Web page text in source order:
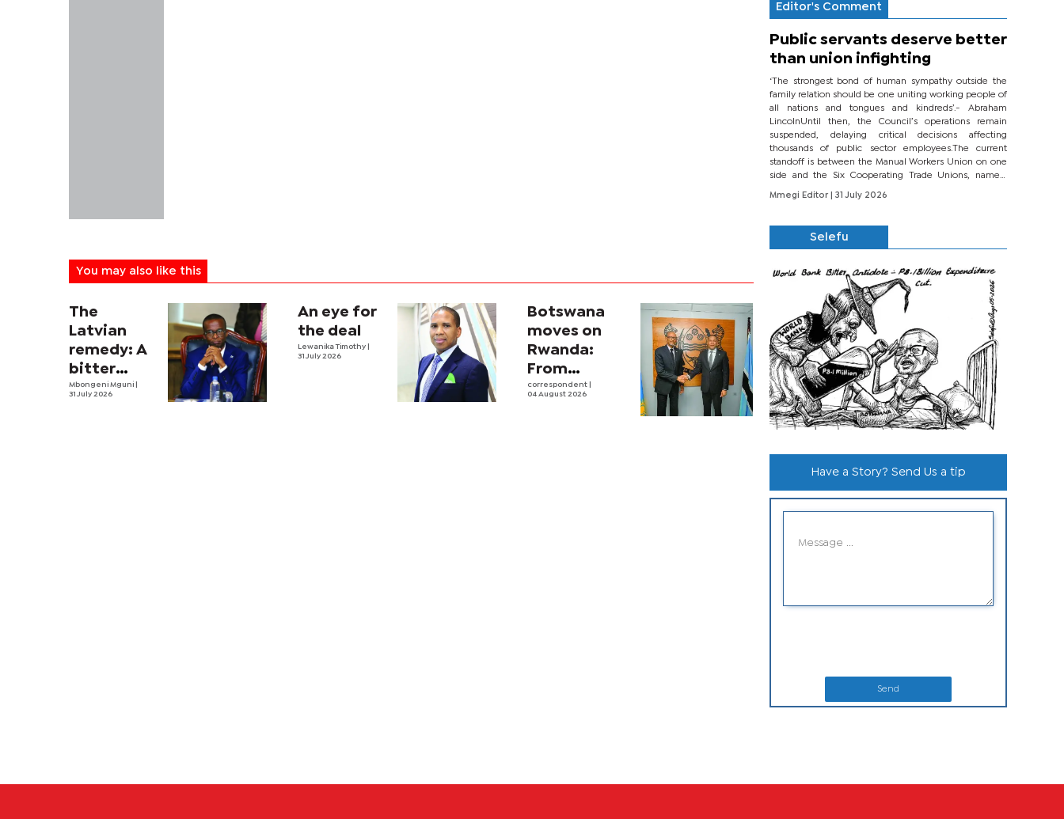
You may also like this
The
Latvian
remedy: A
bitter
economic
Mbongeni Mguni
31 July 2026
An eye for
the deal
Lewanika Timothy
31 July 2026
Botswana
moves on
Rwanda:
From
strategic
correspondent
04 August 2026
Editor's Comment
Public servants deserve better
than union infighting
‘The strongest bond of human sympathy outside the
family relation should be one uniting working people of
all nations and tongues and kindreds’.- Abraham
LincolnUntil then, the Council’s operations remain
suspended, delaying critical decisions affecting
thousands of public sector employees.The current
standoff is between the Manual Workers Union on one
side and the Six Cooperating Trade Unions, namely
BONU, BOPEU, BTU, BDU, BOSETU and...
Mmegi Editor
| 31 July 2026
Selefu
Have a Story? Send Us a tip
Send